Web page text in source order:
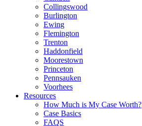
Collingswood
Burlington
Ewing
Flemington
Trenton
Haddonfield
Moorestown
Princeton
Pennsauken
Voorhees
Resources
How Much is My Case Worth?
Case Basics
FAQS